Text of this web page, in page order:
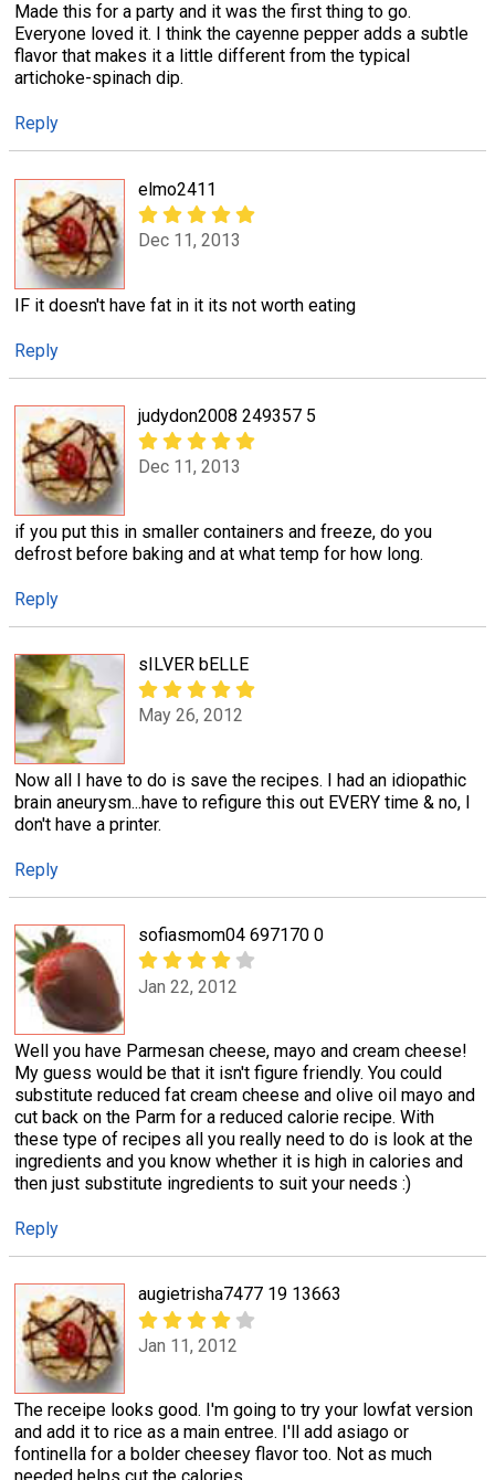
Made this for a party and it was the first thing to go.
Everyone loved it. I think the cayenne pepper adds a subtle
flavor that makes it a little different from the typical
artichoke-spinach dip.
Reply
elmo2411
Dec 11, 2013
IF it doesn't have fat in it its not worth eating
Reply
judydon2008 249357 5
Dec 11, 2013
if you put this in smaller containers and freeze, do you
defrost before baking and at what temp for how long.
Reply
sILVER bELLE
May 26, 2012
Now all I have to do is save the recipes. I had an idiopathic
brain aneurysm...have to refigure this out EVERY time & no, I
don't have a printer.
Reply
sofiasmom04 697170 0
Jan 22, 2012
Well you have Parmesan cheese, mayo and cream cheese!
My guess would be that it isn't figure friendly. You could
substitute reduced fat cream cheese and olive oil mayo and
cut back on the Parm for a reduced calorie recipe. With
these type of recipes all you really need to do is look at the
ingredients and you know whether it is high in calories and
then just substitute ingredients to suit your needs :)
Reply
augietrisha7477 19 13663
Jan 11, 2012
The receipe looks good. I'm going to try your lowfat version
and add it to rice as a main entree. I'll add asiago or
fontinella for a bolder cheesey flavor too. Not as much